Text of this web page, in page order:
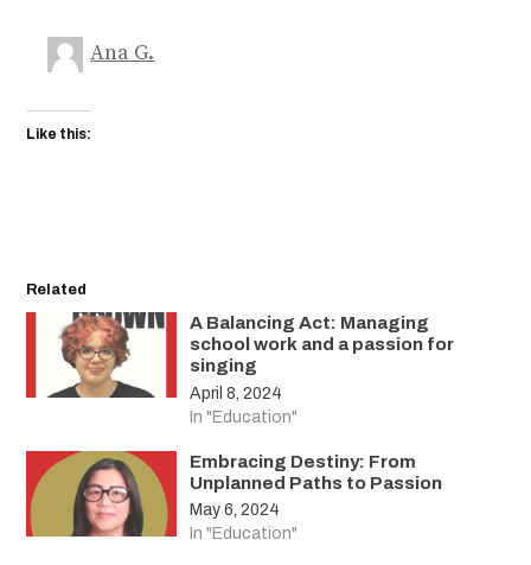
Ana G.
Like this:
Related
A Balancing Act: Managing
school work and a passion for
singing
April 8, 2024
In "Education"
Embracing Destiny: From
Unplanned Paths to Passion
May 6, 2024
In "Education"